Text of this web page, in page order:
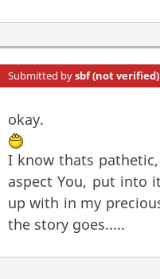
Submitted bysbf (not verified)
okay.
I know thats
aspect You, put into
up with in my
the story goes.....